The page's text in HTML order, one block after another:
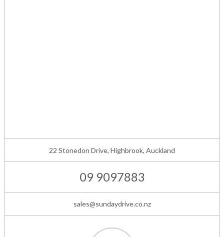
22 Stonedon Drive, Highbrook, Auckland
09 9097883
sales@sundaydrive.co.nz